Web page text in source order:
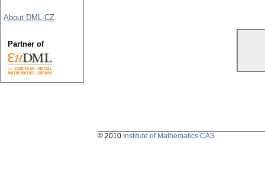
About DML-CZ
Partner of
© 2010 Institute of Mathematics CAS